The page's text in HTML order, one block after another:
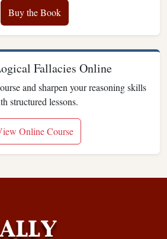
Buy the Book
Fallacies Online
and sharpen your reasoning skills
structured lessons.
Online Course